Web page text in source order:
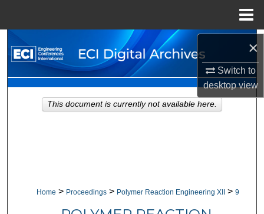
×
Switch to
desktopview
Search
Browse Collections
My Account
Home > Proceedings > Polymer Reaction Engineering XII > 9
This document is currently not available here.